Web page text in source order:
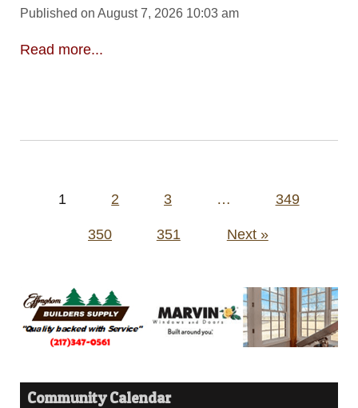
Published on August 7, 2026 10:03 am
Read more...
Posts1 2 3 … 349
350 351 Next »
Community Calendar